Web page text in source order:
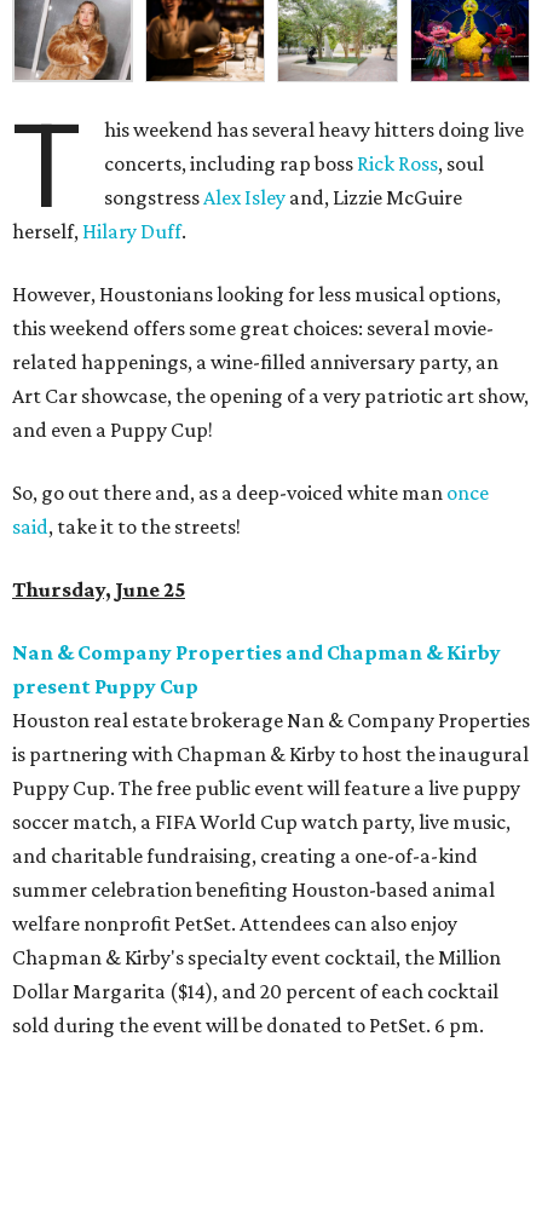
T
his weekend has several heavy hitters doing live
concerts, including rap boss Rick Ross, soul
songstress Alex Isley and, Lizzie McGuire
herself, Hilary Duff.
However, Houstonians looking for less musical options,
this weekend offers some great choices: several movie-
related happenings, a wine-filled anniversary party, an
Art Car showcase, the opening of a very patriotic art show,
and even a Puppy Cup!
So, go out there and, as a deep-voiced white man once
said, take it to the streets!
Thursday, June 25
Nan & Company Properties and Chapman & Kirby
present Puppy Cup
Houston real estate brokerage Nan & Company Properties
is partnering with Chapman & Kirby to host the inaugural
Puppy Cup. The free public event will feature a live puppy
soccer match, a FIFA World Cup watch party, live music,
and charitable fundraising, creating a one-of-a-kind
summer celebration benefiting Houston-based animal
welfare nonprofit PetSet. Attendees can also enjoy
Chapman & Kirby's specialty event cocktail, the Million
Dollar Margarita ($14), and 20 percent of each cocktail
sold during the event will be donated to PetSet. 6 pm.